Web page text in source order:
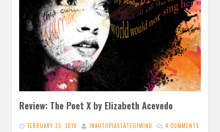
Review: The Poet X by Elizabeth Acevedo
FEBRUARY 23, 2018 INAUTOPIASTATEOFMIND 4 COMMENTS